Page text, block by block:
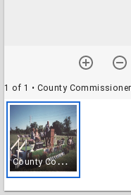
1 of 1 • County Commissioner Jim
C
ounty Commissioner Jim Fonteno speaks at the groundbreaking of the new South Houston Branch